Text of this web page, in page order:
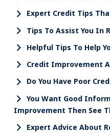
Expert Credit Tips
Tips To Assist You In
Helpful Tips To Help
Credit Improvement
Do You Have Poor
You Want Good
Improvement Then See
Expert Advice About